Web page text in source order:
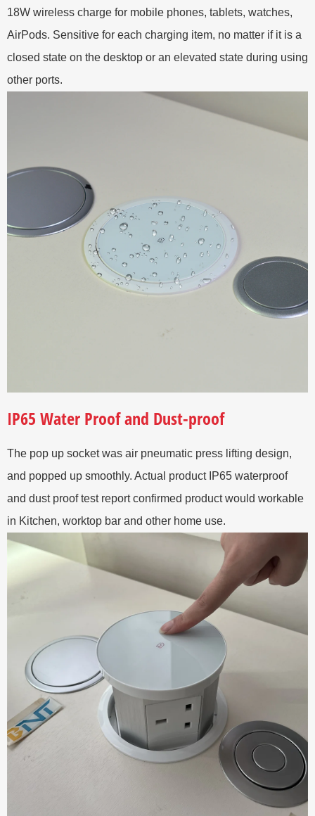
18W wireless charge for mobile phones, tablets, watches,
AirPods. Sensitive for each charging item, no matter if it is a
closed state on the desktop or an elevated state during using
other ports.
IP65 Water Proof and Dust-proof
The pop up socket was air pneumatic press lifting design,
and popped up smoothly. Actual product IP65 waterproof
and dust proof test report confirmed product would workable
in Kitchen, worktop bar and other home use.